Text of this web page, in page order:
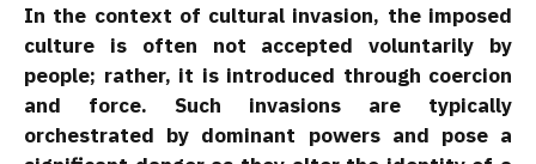
In the context of cultural invasion, the imposed
culture is often not accepted voluntarily by
people; rather, it is introduced through coercion
and force. Such invasions are typically
orchestrated by dominant powers and pose a